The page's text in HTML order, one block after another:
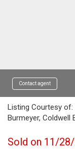
Contact agent
Listing Courtesy of:
Burmeyer, Coldwell
Sold on 11/